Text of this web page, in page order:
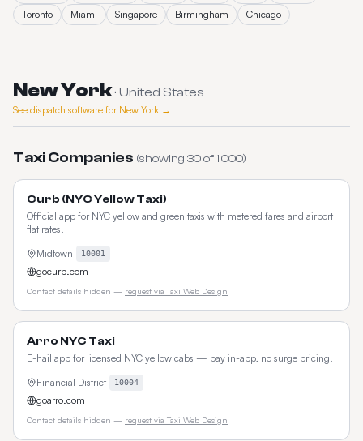
Toronto
Miami Singapore Birmingham Chicago
New York· United States
See dispatch software for New York →
Taxi Companies (showing 30of1,000)
Curb (NYC Yellow Taxi)
Official app for NYC yellow and green taxis with metered fares and airport
flat rates.
Midtown
10001
gocurb.com
Contact details hidden — request via Taxi Web Design
Arro NYC Taxi
E-hail app for licensed NYC yellow cabs — pay in-app, no surge pricing.
Financial District
10004
goarro.com
Contact details hidden — request via Taxi Web Design